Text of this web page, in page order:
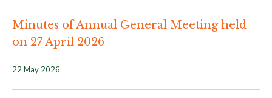
Minutes of Annual General Meeting held
on 27 April 2026
22 May 2026